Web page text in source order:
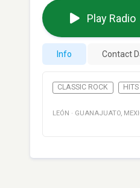
Play Radio
Info Contact
CLASSIC ROCK HITS
LEÓN · GUANAJUATO,